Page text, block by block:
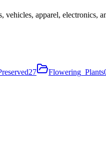
apparel, electronics,
27 Flowering_Plants